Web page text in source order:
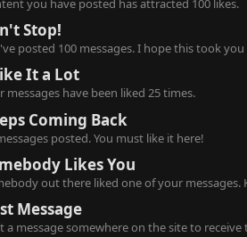
you have posted has attracted 100 likes.
Stop!
posted 100 messages. I hope this took
It a Lot
messages have been liked 25 times.
Coming Back
posted. You must like it here!
Likes You
out there liked one of your
Message
a message somewhere on the site to receive